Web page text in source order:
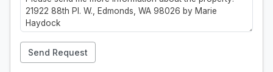
Send Request